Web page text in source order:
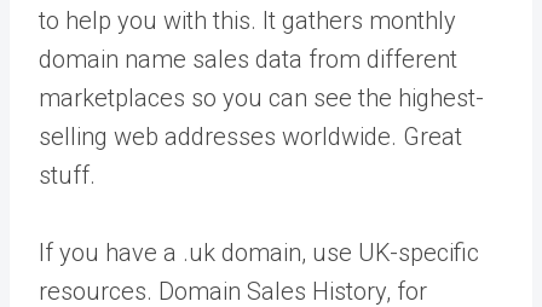
to help you with this. It gathers monthly
domain name sales data from different
marketplaces so you can see the highest-
selling web addresses worldwide. Great
stuff.
If you have a .uk domain, use UK-specific
resources. Domain Sales History, for